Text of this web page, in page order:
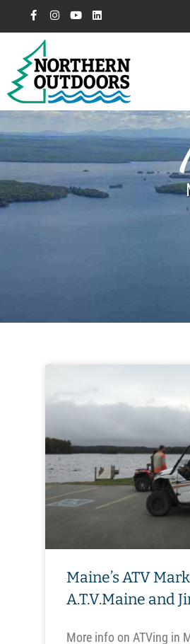
Maine’s ATV
A.T.V.Maine and
More info on ATVing in